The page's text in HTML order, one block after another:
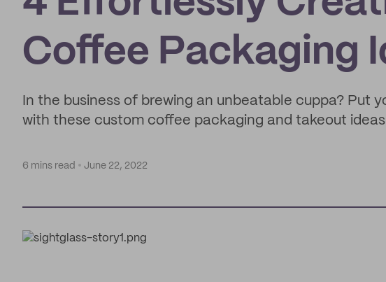
Coffee Packaging
In the business of brewing an unbeatable cuppa? Put
with these custom coffee packaging and takeout
6 mins read June 22, 2022